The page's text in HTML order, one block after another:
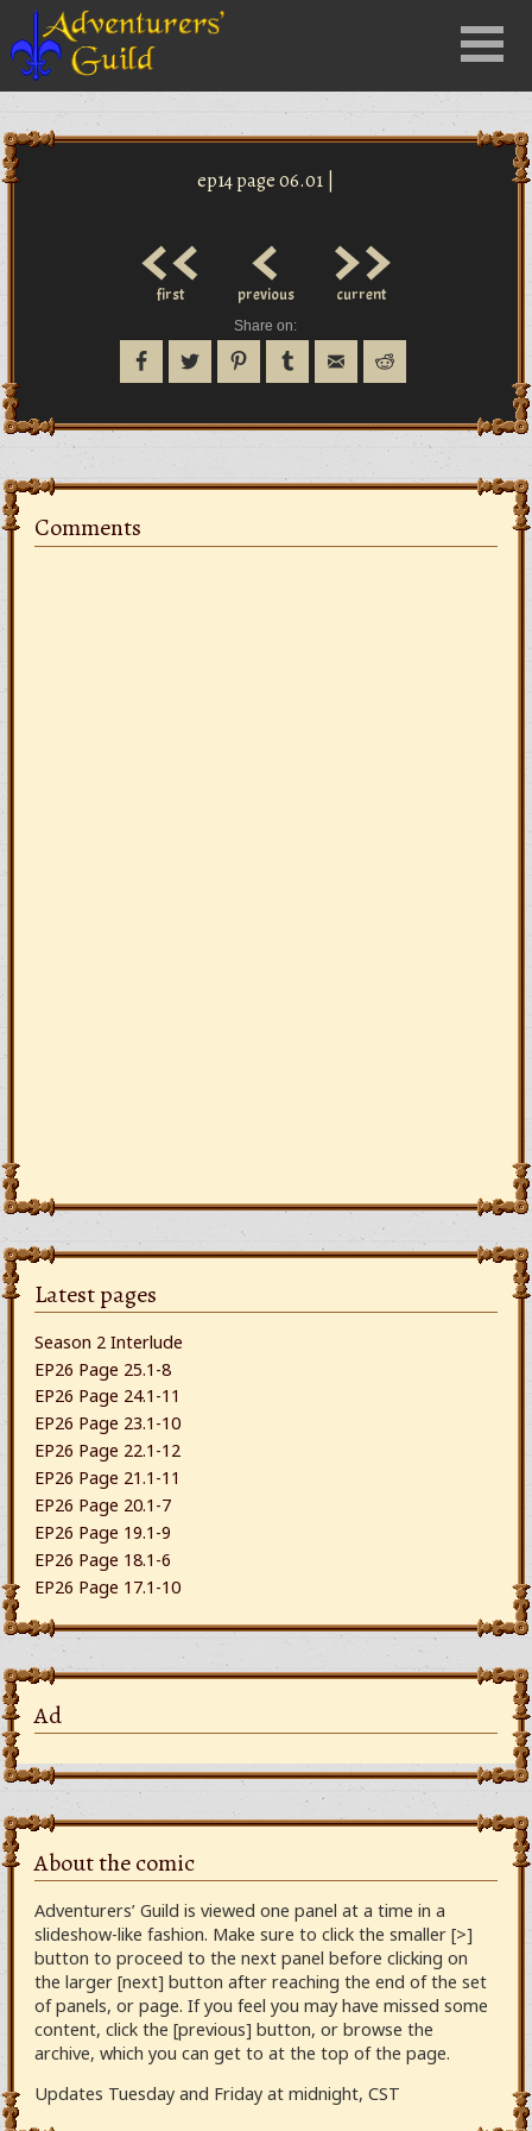
Menu
Latest pages
Season 2 Interlude
EP26 Page 25.1-8
EP26 Page 24.1-11
EP26 Page 23.1-10
EP26 Page 22.1-12
EP26 Page 21.1-11
EP26 Page 20.1-7
EP26 Page 19.1-9
EP26 Page 18.1-6
EP26 Page 17.1-10
Ad
ep14 page 06.01 |
<<
first <
previous >>
current
Share on:
About the comic
Adventurers’ Guild is viewed one panel at a time in a
slideshow-like fashion. Make sure to click the smaller [>]
button to proceed to the next panel before clicking on
the larger [next] button after reaching the end of the set
of panels, or page. If you feel you may have missed some
content, click the [previous] button, or browse the
archive, which you can get to at the top of the page.
Updates Tuesday and Friday at midnight, CST
Comments